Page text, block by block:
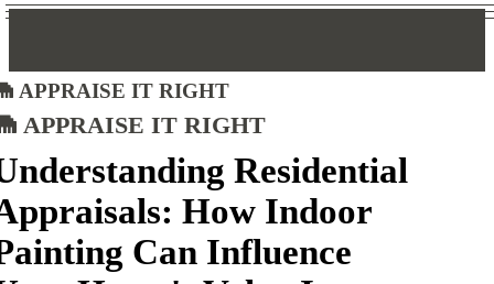
Appraise It Right
Appraise It Right
Residential
How Indoor
Can Influence